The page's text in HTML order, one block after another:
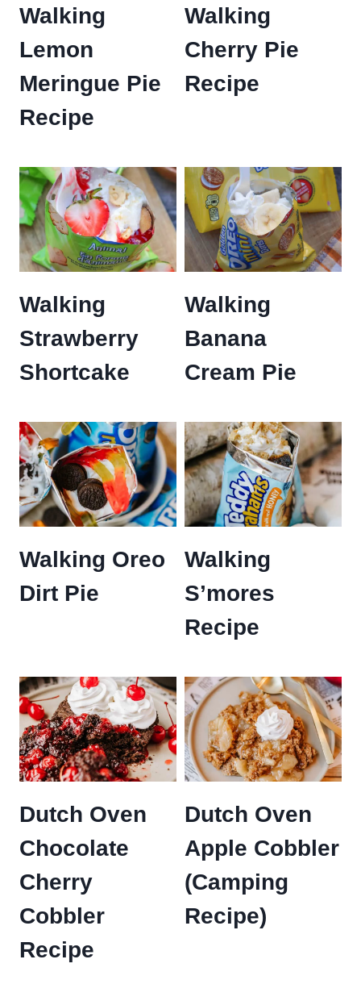
Walking
Lemon
Meringue Pie
Recipe
Walking
Cherry Pie
Recipe
Walking
Strawberry
Shortcake
Walking
Banana
Cream Pie
Walking Oreo
Dirt Pie
Walking
S’mores
Recipe
Dutch Oven
Chocolate
Cherry
Cobbler
Recipe
Dutch Oven
Apple Cobbler
(Camping
Recipe)